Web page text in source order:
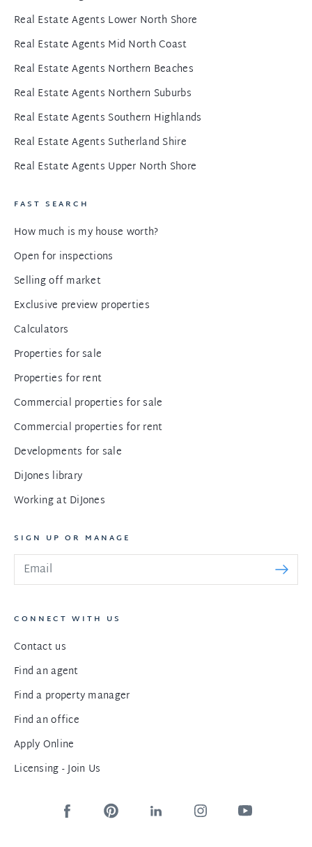
Real Estate Agents Lower North Shore
Real Estate Agents Mid North Coast
Real Estate Agents Northern Beaches
Real Estate Agents Northern Suburbs
Real Estate Agents Southern Highlands
Real Estate Agents Sutherland Shire
Real Estate Agents Upper North Shore
FAST SEARCH
How much is my house worth?
Open for inspections
Selling off market
Exclusive preview properties
Calculators
Properties for sale
Properties for rent
Commercial properties for sale
Commercial properties for rent
Developments for sale
DiJones library
Working at DiJones
SIGN UP OR MANAGE
CONNECT WITH US
Contact us
Find an agent
Find a property manager
Find an office
Apply Online
Licensing - Join Us